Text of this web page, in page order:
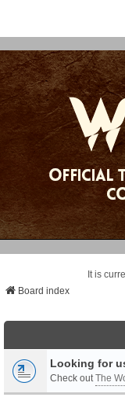
It is
Board index
Looking for
Check outThe